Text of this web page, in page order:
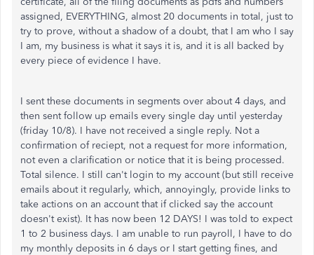
assigned, EVERYTHING, almost 20 documents in total, just to
try to prove, without a shadow of a doubt, that I am who I say
I am, my business is what it says it is, and it is all backed by
every piece of evidence I have.
I sent these documents in segments over about 4 days, and
then sent follow up emails every single day until yesterday
(friday 10/8). I have not received a single reply. Not a
confirmation of reciept, not a request for more information,
not even a clarification or notice that it is being processed.
Total silence. I still can't login to my account (but still receive
emails about it regularly, which, annoyingly, provide links to
take actions on an account that if clicked say the account
doesn't exist). It has now been 12 DAYS! I was told to expect
1 to 2 business days. I am unable to run payroll, I have to do
my monthly deposits in 6 days or I start getting fines, and